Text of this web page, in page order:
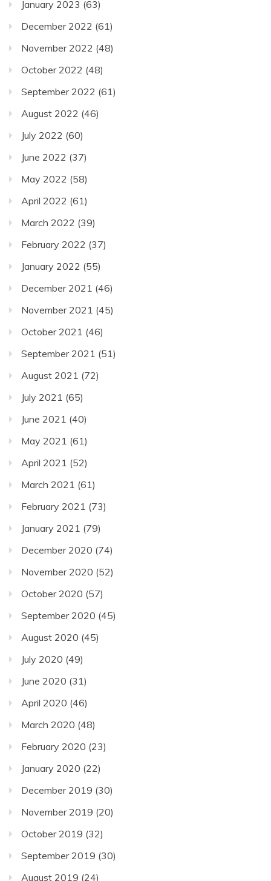
January 2023 (63)
December 2022 (61)
November 2022 (48)
October 2022 (48)
September 2022 (61)
August 2022 (46)
July 2022 (60)
June 2022 (37)
May 2022 (58)
April 2022 (61)
March 2022 (39)
February 2022 (37)
January 2022 (55)
December 2021 (46)
November 2021 (45)
October 2021 (46)
September 2021 (51)
August 2021 (72)
July 2021 (65)
June 2021 (40)
May 2021 (61)
April 2021 (52)
March 2021 (61)
February 2021 (73)
January 2021 (79)
December 2020 (74)
November 2020 (52)
October 2020 (57)
September 2020 (45)
August 2020 (45)
July 2020 (49)
June 2020 (31)
April 2020 (46)
March 2020 (48)
February 2020 (23)
January 2020 (22)
December 2019 (30)
November 2019 (20)
October 2019 (32)
September 2019 (30)
August 2019 (24)